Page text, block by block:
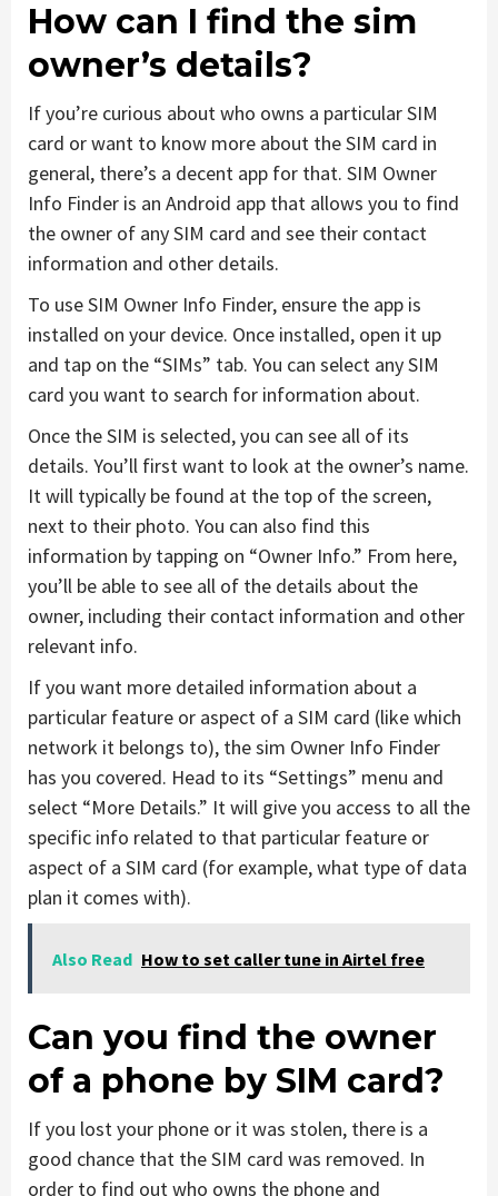
How can I find the sim
owner’s details?
If you’re curious about who owns a particular SIM
card or want to know more about the SIM card in
general, there’s a decent app for that. SIM Owner
Info Finder is an Android app that allows you to find
the owner of any SIM card and see their contact
information and other details.
To use SIM Owner Info Finder, ensure the app is
installed on your device. Once installed, open it up
and tap on the “SIMs” tab. You can select any SIM
card you want to search for information about.
Once the SIM is selected, you can see all of its
details. You’ll first want to look at the owner’s name.
It will typically be found at the top of the screen,
next to their photo. You can also find this
information by tapping on “Owner Info.” From here,
you’ll be able to see all of the details about the
owner, including their contact information and other
relevant info.
If you want more detailed information about a
particular feature or aspect of a SIM card (like which
network it belongs to), the sim Owner Info Finder
has you covered. Head to its “Settings” menu and
select “More Details.” It will give you access to all the
specific info related to that particular feature or
aspect of a SIM card (for example, what type of data
plan it comes with).
Also Read How to set caller tune in Airtel free
Can you find the owner
of a phone by SIM card?
If you lost your phone or it was stolen, there is a
good chance that the SIM card was removed. In
order to find out who owns the phone and